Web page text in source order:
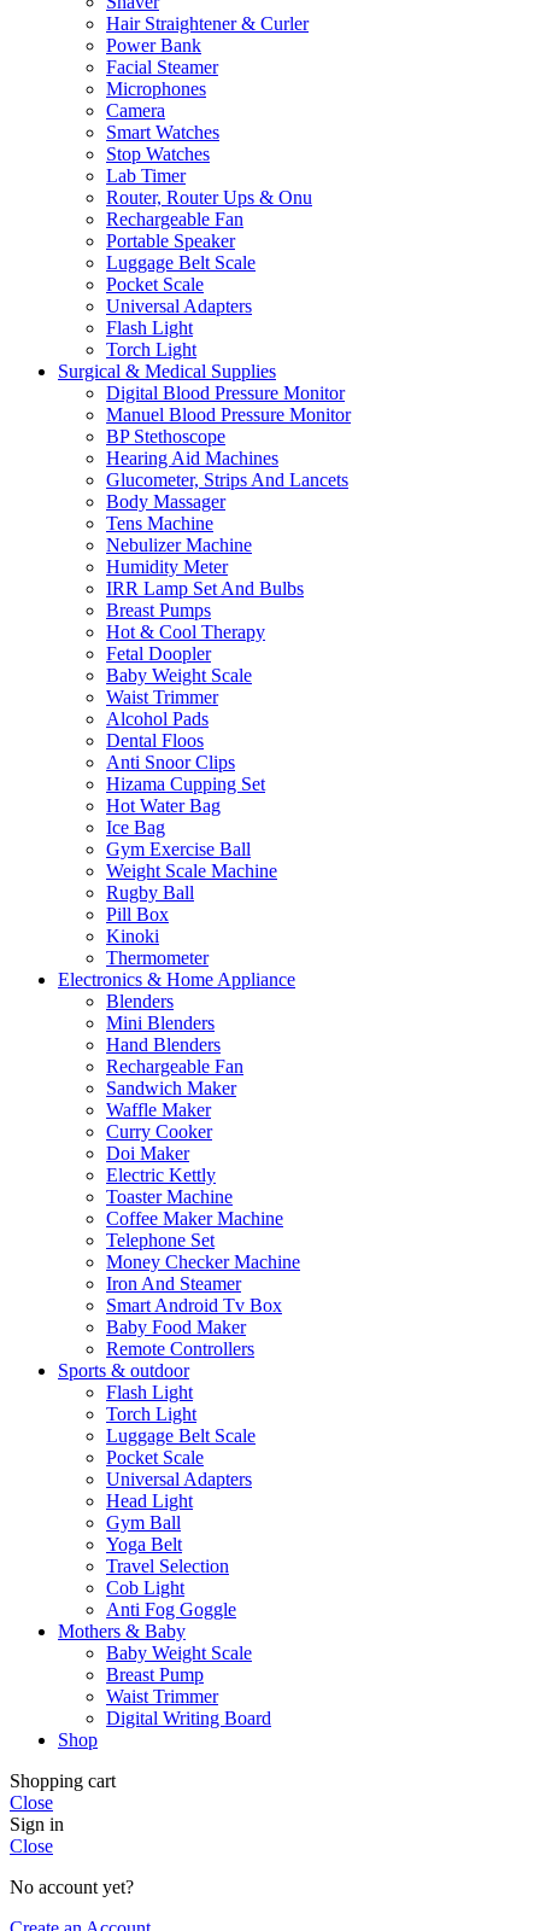
Hair Straightener & Curler
Power Bank
Facial Steamer
Microphones
Camera
Smart Watches
Stop Watches
Lab Timer
Router, Router Ups & Onu
Rechargeable Fan
Portable Speaker
Luggage Belt Scale
Pocket Scale
Universal Adapters
Flash Light
Torch Light
Surgical & Medical Supplies
Digital Blood Pressure Monitor
Manuel Blood Pressure Monitor
BP Stethoscope
Hearing Aid Machines
Glucometer, Strips And Lancets
Body Massager
Tens Machine
Nebulizer Machine
Humidity Meter
IRR Lamp Set And Bulbs
Breast Pumps
Hot & Cool Therapy
Fetal Doopler
Baby Weight Scale
Waist Trimmer
Alcohol Pads
Dental Floos
Anti Snoor Clips
Hizama Cupping Set
Hot Water Bag
Ice Bag
Gym Exercise Ball
Weight Scale Machine
Rugby Ball
Pill Box
Kinoki
Thermometer
Electronics & Home Appliance
Blenders
Mini Blenders
Hand Blenders
Rechargeable Fan
Sandwich Maker
Waffle Maker
Curry Cooker
Doi Maker
Electric Kettly
Toaster Machine
Coffee Maker Machine
Telephone Set
Money Checker Machine
Iron And Steamer
Smart Android Tv Box
Baby Food Maker
Remote Controllers
Sports & outdoor
Flash Light
Torch Light
Luggage Belt Scale
Pocket Scale
Universal Adapters
Head Light
Gym Ball
Yoga Belt
Travel Selection
Cob Light
Anti Fog Goggle
Mothers & Baby
Baby Weight Scale
Breast Pump
Waist Trimmer
Digital Writing Board
Shop
Shopping cart
Close
Sign in
Close
No account yet?